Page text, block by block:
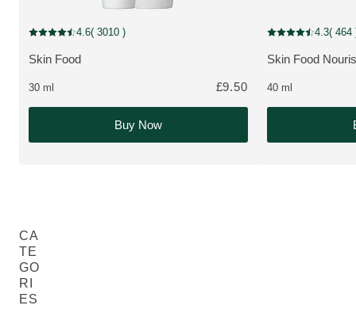
MULTIPLE SIZES
MORE ABOUT THE PRODUCT:
Skin Food
Current rating: 4.6 out of 5 stars rated by 3010 customers
4.6( 3010 )
30 ml £9.50
Buy Now
New Packaging
MORE ABOUT
Skin Food
Current rating: 4.3
4.3( 464
40 ml
CA
TE
GO
RI
ES